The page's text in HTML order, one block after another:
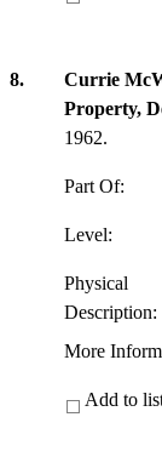
8.
Currie
Property,
1962.
Part Of:
Level:
Physical
Description:
More
Add to